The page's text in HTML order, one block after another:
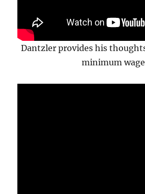
Dantzler provides his
minimum